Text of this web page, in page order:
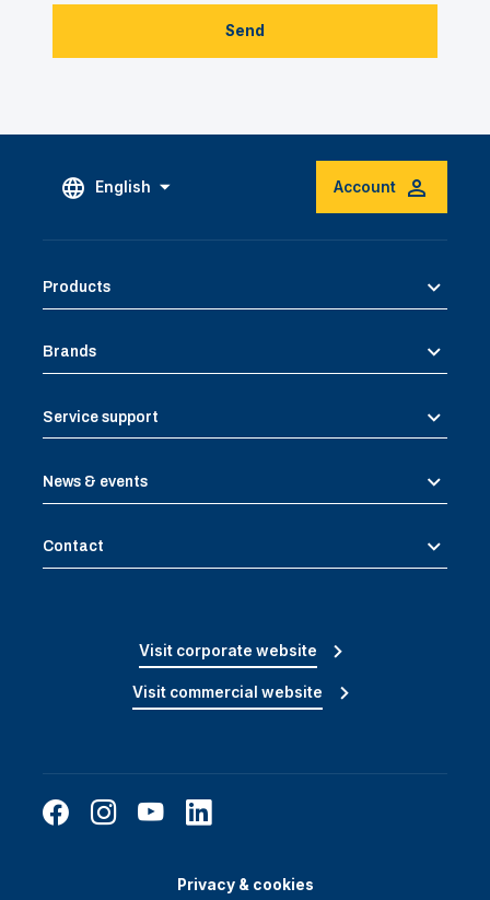
Send
English Account
Products
Brands
Service support
News & events
Contact
Visit corporate website
Visit commercial website
Privacy & cookies